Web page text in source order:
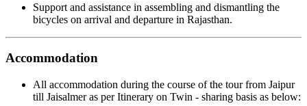
Support and assistance in assembling and dismantling the
bicycles on arrival and departure in Rajasthan.
Accommodation
All accommodation during the course of the tour from Jaipur
till Jaisalmer as per Itinerary on Twin - sharing basis as below: